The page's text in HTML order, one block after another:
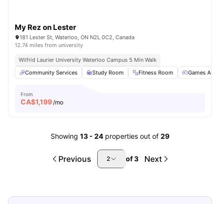
My Rez on Lester
181 Lester St, Waterloo, ON N2L 0C2, Canada
12.74 miles from university
Wilfrid Laurier University Waterloo Campus 5 Min Walk
Community Services
Study Room Fitness Room Games Area
From
CA$1,199/mo
Showing 13 - 24 properties out of 29
Previous 2 of3 Next